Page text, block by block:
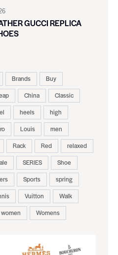
GUCCI REPLICA
Brands
Buy
China
Classic
heels
high
Louis
men
Rack Red
relaxed
SERIES
Shoe
Sports
spring
Vuitton
Walk
women Womens